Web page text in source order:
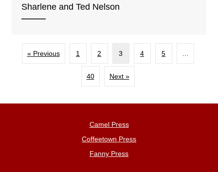
Sharlene and Ted Nelson
« Previous 1 2 3 4 5
40 Next »
Camel Press
Coffeetown Press
Fanny Press